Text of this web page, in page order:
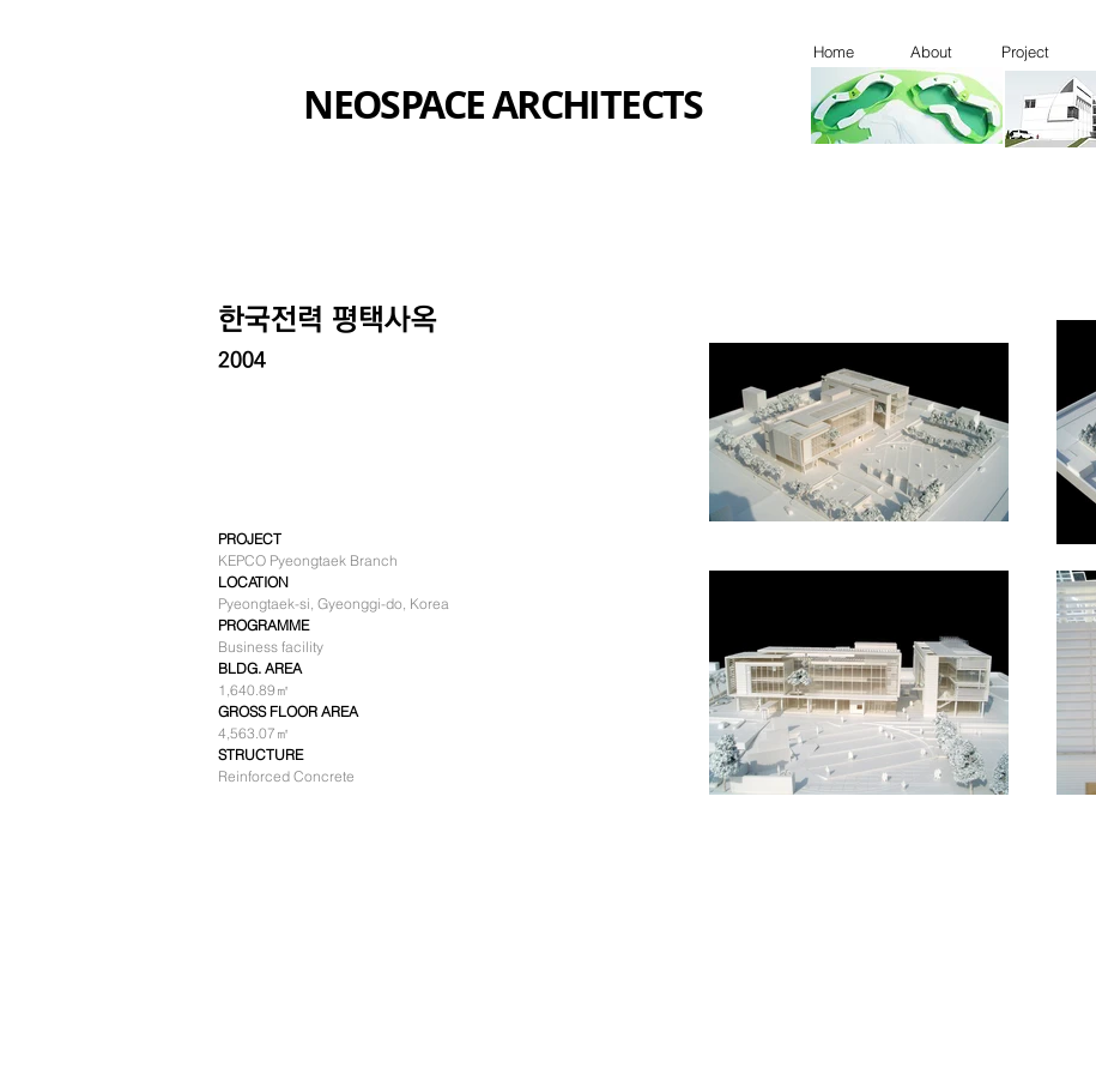
NEOSPACE ARCHITECTS
Home About Project
​한국전력 평택사옥
2004
PROJECT
KEPCO Pyeongtaek Branch
LOCATION
Pyeongtaek-si, Gyeonggi-do, Korea
PROGRAMME
Business facility
BLDG. AREA
1,640.89㎡
GROSS FLOOR AREA
4,563.07㎡
STRUCTURE
Reinforced Concrete